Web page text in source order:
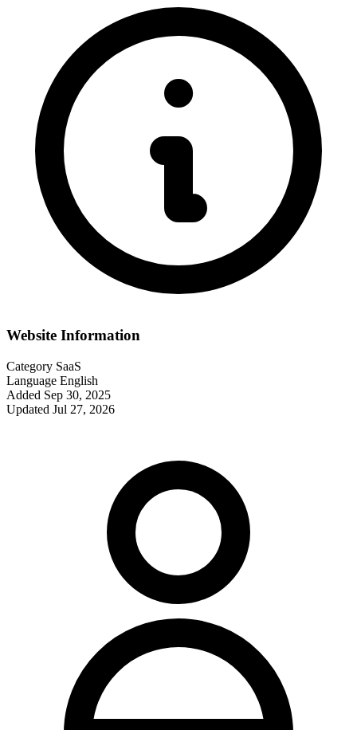
Website Information
Category SaaS
Language English
Added Sep 30, 2025
Updated Jul 27, 2026